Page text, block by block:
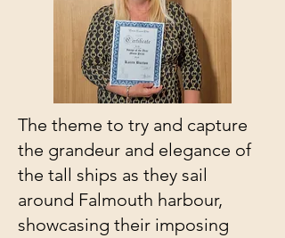
The theme to try and capture
the grandeur and elegance of
the tall ships as they sail
around Falmouth harbour,
showcasing their imposing